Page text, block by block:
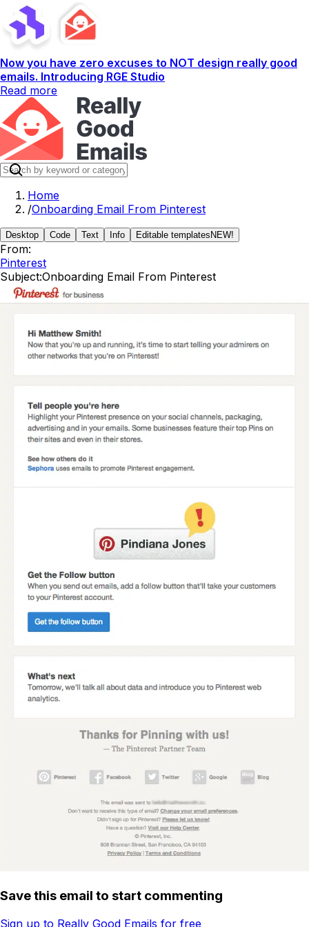
Now you have zero excuses to NOT design really good
emails. Introducing RGE Studio
Read more
Home
/Onboarding Email From Pinterest
Desktop Code Text Info Editable templates NEW!
From:
Pinterest
Subject:Onboarding Email From Pinterest
Save this email to start commenting
Sign up to Really Good Emails for free